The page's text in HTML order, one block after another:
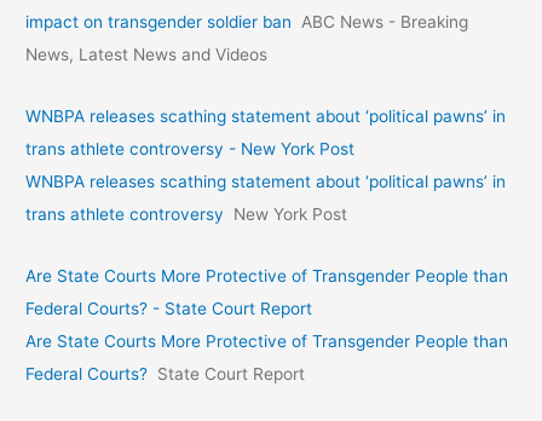
impact on transgender soldier ban
ABC News - Breaking
News, Latest News and Videos
WNBPA releases scathing statement about ‘political pawns’ in
trans athlete controversy - New York Post
WNBPA releases scathing statement about ‘political pawns’ in
trans athlete controversy
New York Post
Are State Courts More Protective of Transgender People than
Federal Courts? - State Court Report
Are State Courts More Protective of Transgender People than
Federal Courts? State Court Report